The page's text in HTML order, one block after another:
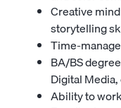
Creative
storytelling
Time-
BA/BS
Digital
Ability to